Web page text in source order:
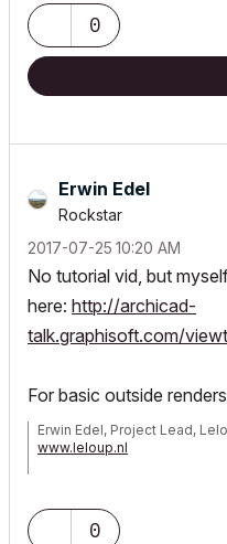
0
Erwin Edel
Rockstar
‎2017-07-25 10:20 AM
No tutorial vid, but
here: http://archicad-
talk.graphisoft.com/
For basic outside
Erwin Edel, Project Lead,
www.leloup.nl
Adobe Design Premium CS5
0